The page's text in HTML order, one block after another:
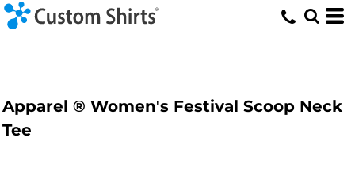
Apparel ® Women's Festival Scoop Neck
Tee